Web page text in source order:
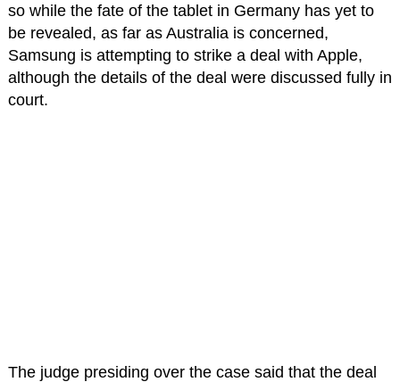
so while the fate of the tablet in Germany has yet to
be revealed, as far as Australia is concerned,
Samsung is attempting to strike a deal with Apple,
although the details of the deal were discussed fully in
court.
The judge presiding over the case said that the deal